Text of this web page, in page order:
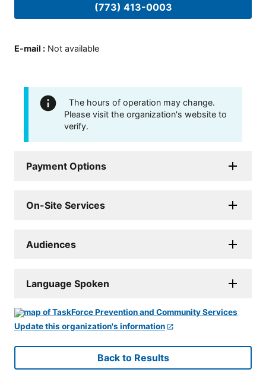
(773) 413-0003
E-mail : Not available
The hours of operation may change.
Please visit the organization's website to
verify.
Payment Options
On-Site Services
Audiences
Language Spoken
Update this organization's information
Back to Results